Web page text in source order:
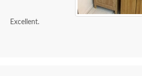
Excellent.